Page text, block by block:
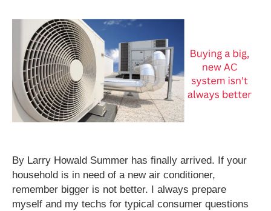
By Larry Howald Summer has finally arrived. If your
household is in need of a new air conditioner,
remember bigger is not better. I always prepare
myself and my techs for typical consumer questions